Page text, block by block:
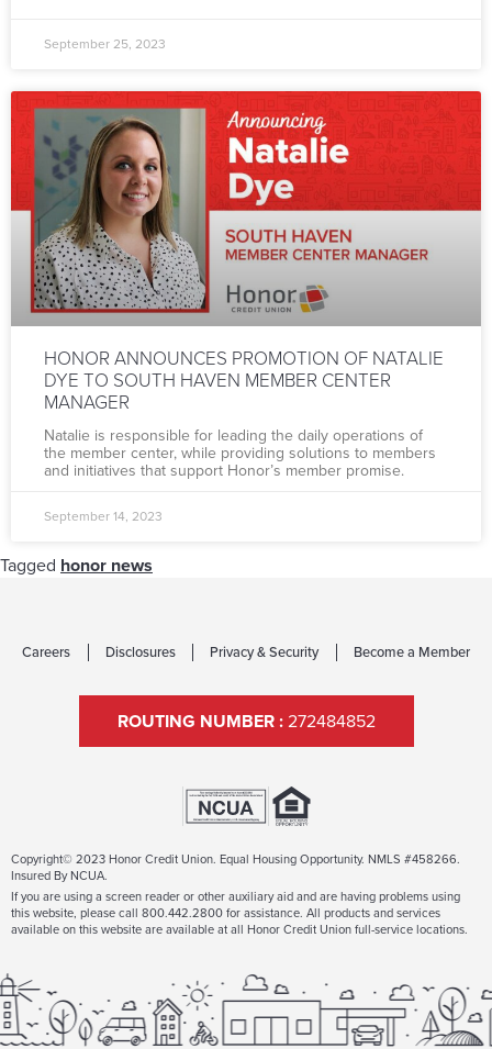
September 25, 2023
HONOR ANNOUNCES PROMOTION OF NATALIE
DYE TO SOUTH HAVEN MEMBER CENTER
MANAGER
Natalie is responsible for leading the daily operations of
the member center, while providing solutions to members
and initiatives that support Honor’s member promise.
September 14, 2023
Tagged honor news
Careers Disclosures Privacy & Security Become a Member
ROUTING NUMBER :272484852
Copyright© 2023 Honor Credit Union. Equal Housing Opportunity. NMLS #458266.
Insured By NCUA.
If you are using a screen reader or other auxiliary aid and are having problems using
this website, please call 800.442.2800 for assistance. All products and services
available on this website are available at all Honor Credit Union full-service locations.